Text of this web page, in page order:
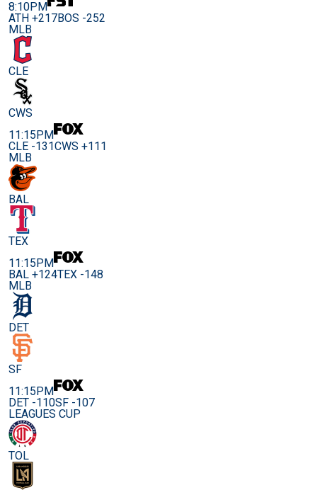
8:10PM
ATH +217BOS -252
MLB
CLE
CWS
11:15PM
CLE -131CWS +111
MLB
BAL
TEX
11:15PM
BAL +124TEX -148
MLB
DET
SF
11:15PM
DET -110SF -107
LEAGUES CUP
TOL